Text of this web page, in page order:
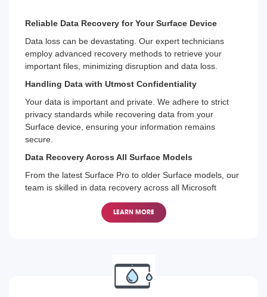
Reliable Data Recovery for Your Surface Device
Data loss can be devastating. Our expert technicians
employ advanced recovery methods to retrieve your
important files, minimizing disruption and data loss.
Handling Data with Utmost Confidentiality
Your data is important and private. We adhere to strict
privacy standards while recovering data from your
Surface device, ensuring your information remains
secure.
Data Recovery Across All Surface Models
From the latest Surface Pro to older Surface models, our
team is skilled in data recovery across all Microsoft
LEARN MORE